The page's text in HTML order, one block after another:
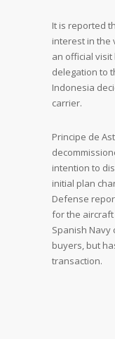
It is reported
interest in the
an official visit
delegation to
Indonesia
carrier.
Principe de
intention to
initial plan
Defense
for the
Spanish
buyers, but
transaction.